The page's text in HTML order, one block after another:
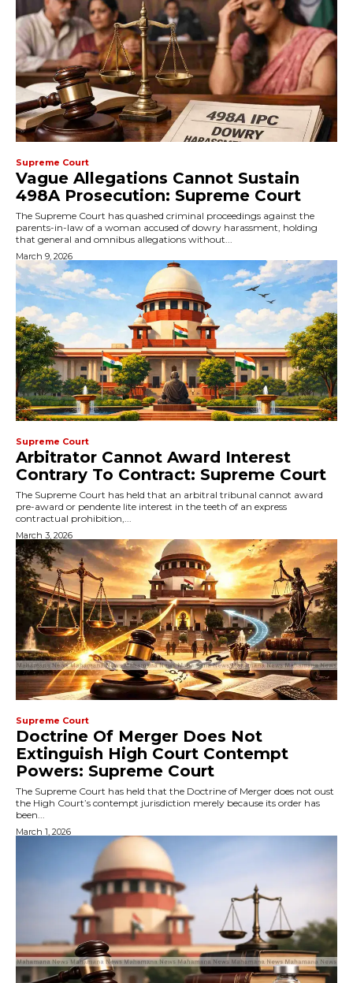
Supreme Court
Vague Allegations Cannot Sustain
498A Prosecution: Supreme Court
The Supreme Court has quashed criminal proceedings against the
parents-in-law of a woman accused of dowry harassment, holding
that general and omnibus allegations without...
March 9, 2026
Supreme Court
Arbitrator Cannot Award Interest
Contrary To Contract: Supreme Court
The Supreme Court has held that an arbitral tribunal cannot award
pre-award or pendente lite interest in the teeth of an express
contractual prohibition,...
March 3, 2026
Supreme Court
Doctrine Of Merger Does Not
Extinguish High Court Contempt
Powers: Supreme Court
The Supreme Court has held that the Doctrine of Merger does not oust
the High Court’s contempt jurisdiction merely because its order has
been...
March 1, 2026